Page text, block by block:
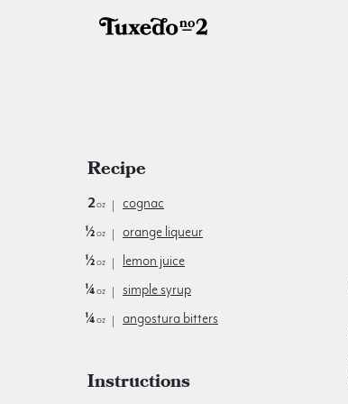
Recipe
2oz
cognac
½oz
orange liqueur
½oz
lemon juice
¼oz
simple syrup
¼oz angostura bitters
Instructions